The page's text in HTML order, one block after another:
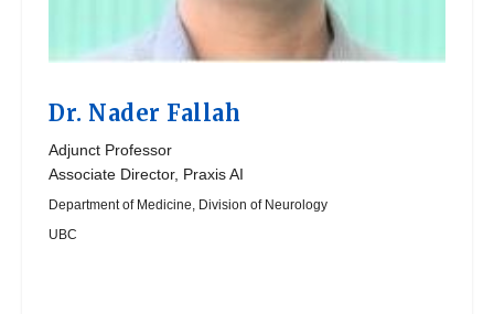
Dr. Nader Fallah
Adjunct Professor
Associate Director, Praxis AI
Department of Medicine, Division of Neurology
UBC